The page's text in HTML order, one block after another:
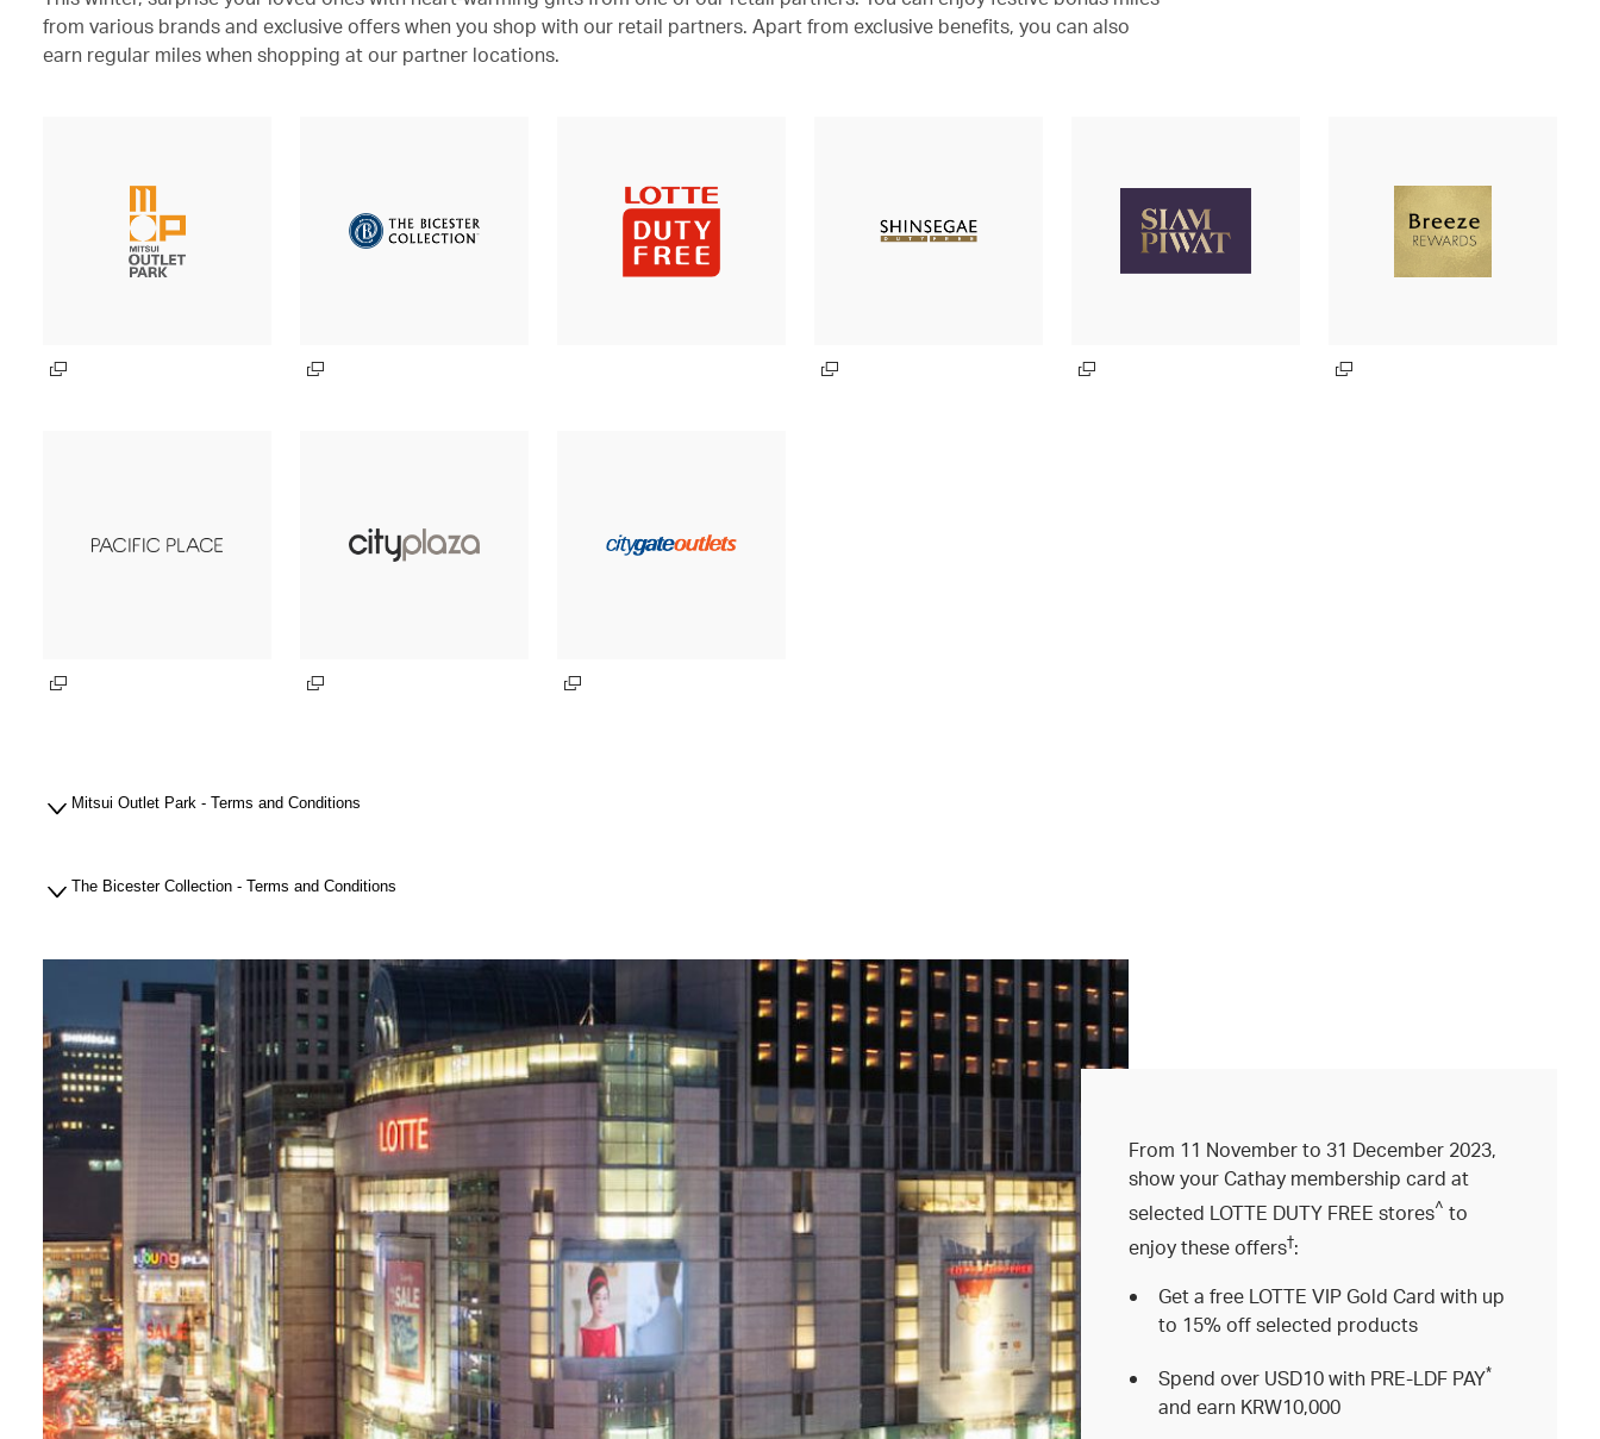
from various brands and exclusive offers when you shop with our retail partners. Apart from exclusive benefits, you can also
earn regular miles when shopping at our partner locations.
Mitsui Outlet Park - Terms and Conditions
The Bicester Collection - Terms and Conditions
From 11 November to 31 December 2023,
show your Cathay membership card at
selected LOTTE DUTY FREE stores^ to
enjoy these offers†:
Get a free LOTTE VIP Gold Card with up
to 15% off selected products
Spend over USD10 with PRE-LDF PAY*
and earn KRW10,000